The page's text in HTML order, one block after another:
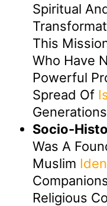
Spiritual
This
Who Have
Powerful
Spread Of
Socio-
Was A
Muslim
Religious